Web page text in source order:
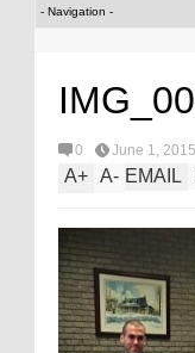
0 June 1, 2015
A+ A- EMAIL